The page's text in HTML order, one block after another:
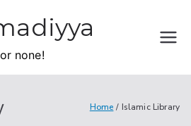
none!
Home Islamic Library